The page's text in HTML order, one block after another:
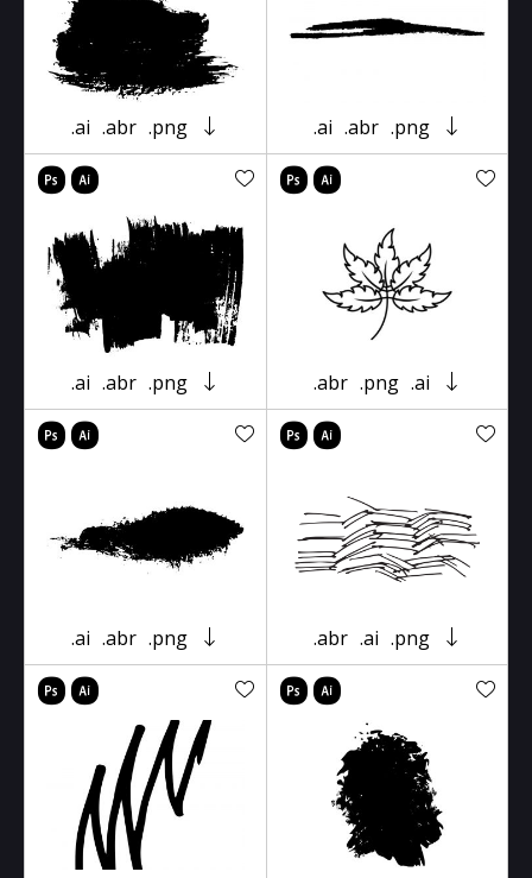
.ai .abr .png .ai .abr .png
.ai .abr .png .abr .png .ai
.ai .abr .png .abr .ai .png